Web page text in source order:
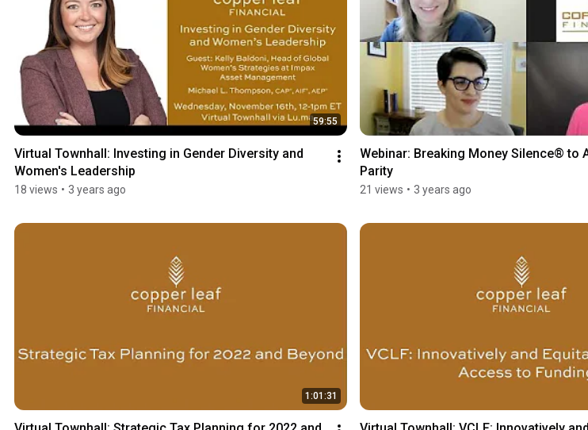
59:55
Virtual Townhall: Investing in Gender Diversity and
Women's Leadership
18 views • 3 years ago
Webinar: Breaking Money Silence® to
Parity
21 views • 3 years ago
1:01:31